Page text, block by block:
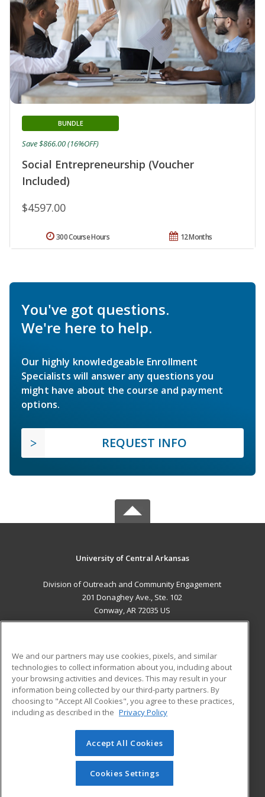
Social Entrepreneurship (Voucher
Included)
BUNDLE
$4597.00
Save $866.00 (16%OFF)
12 Months
300 Course Hours
You've got questions.
We're here to help.
Our highly knowledgeable Enrollment
Specialists will answer any questions you
might have about the course and payment
options.
REQUEST INFO
University of Central Arkansas
Division of Outreach and Community Engagement
201 Donaghey Ave., Ste. 102
Conway, AR 72035 US
ADDITIONAL RESOURCES
Military
Financial Assistance
Help
Student Blog
© 2026 ed2go, a division of Cengage Learning. All rights
reserved. The material on this site cannot be reproduced or
redistributed unless you have obtained prior written
permission from Cengage Learning.Privacy Policy
We and our partners may use cookies, pixels, and similar
technologies to collect information about you, including about
your browsing activities and devices. This may result in your
information being collected by our third-party partners. By
choosing to "Accept All Cookies", you agree to these practices,
including as described in the Privacy Policy
Accept All Cookies
Cookies Settings